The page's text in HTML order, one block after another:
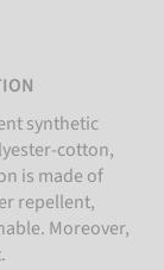
synthetic
cotton,
is made of
repellent,
Moreover,